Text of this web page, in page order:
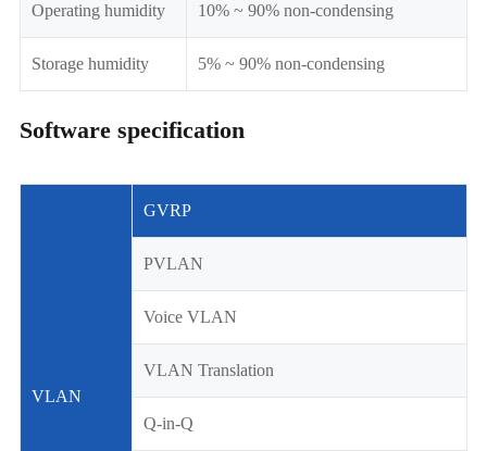
Operating humidity 10% ~ 90% non-condensing
Storage humidity 5% ~ 90% non-condensing
Software specification
VLAN
GVRP
PVLAN
Voice VLAN
VLAN Translation
Q-in-Q